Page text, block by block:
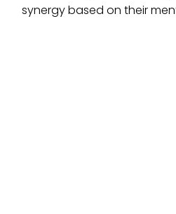
synergy based on their